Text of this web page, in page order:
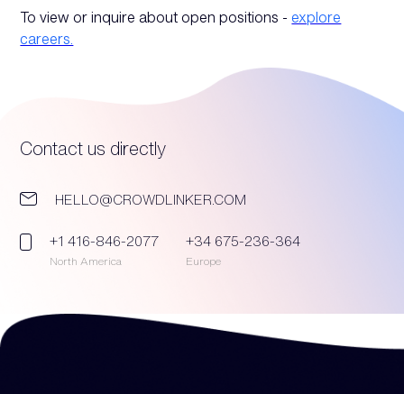
To view or inquire about open positions -explore
careers.
Contact us directly
HELLO@CROWDLINKER.COM
+1 416-846-2077
North America
+34 675-236-364
Europe